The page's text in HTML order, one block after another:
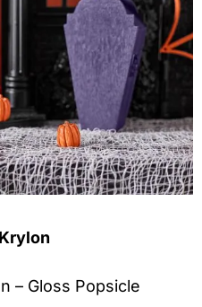
– Gloss Popsicle